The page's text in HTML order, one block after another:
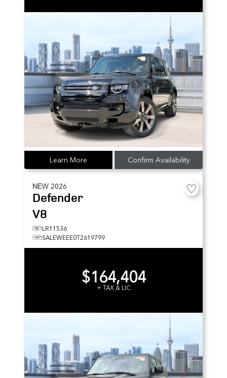
Learn More Confirm Availability
NEW 2026
Defender
V8
LR11536
SALEWEEE0T2619799
$164,404
+ TAX & LIC